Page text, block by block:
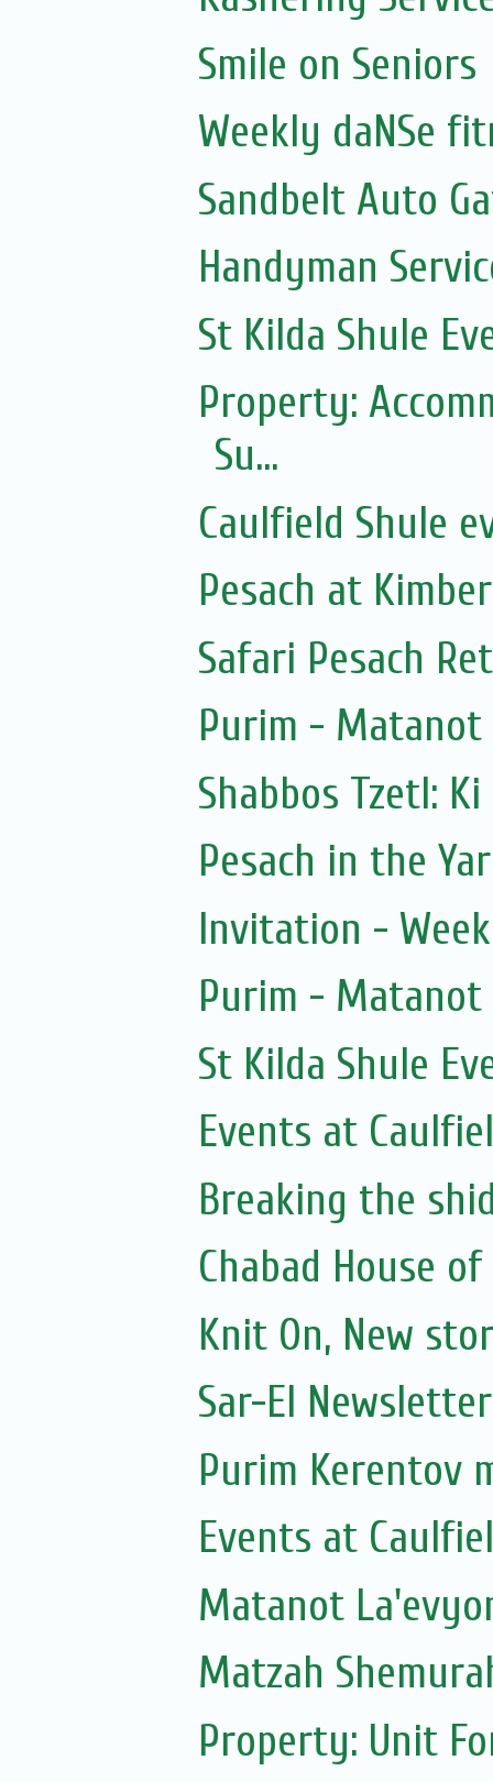
Smile on Seniors
Weekly daNSe
Sandbelt Auto
Handyman
St Kilda Shule
Property:
Su...
Caulfield Shule
Pesach at
Safari Pesach
Purim - Matanot
Shabbos Tzetl:
Pesach in the
Invitation -
Purim - Matanot
St Kilda Shule
Events at
Breaking the
Chabad House
Knit On, New
Sar-El
Purim Kerentov
Events at
Matanot
Matzah
Property: Unit